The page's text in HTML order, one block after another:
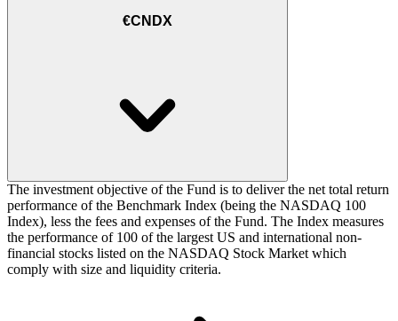
€CNDX
The investment objective of the Fund is to deliver the net total return
performance of the Benchmark Index (being the NASDAQ 100
Index), less the fees and expenses of the Fund. The Index measures
the performance of 100 of the largest US and international non-
financial stocks listed on the NASDAQ Stock Market which
comply with size and liquidity criteria.